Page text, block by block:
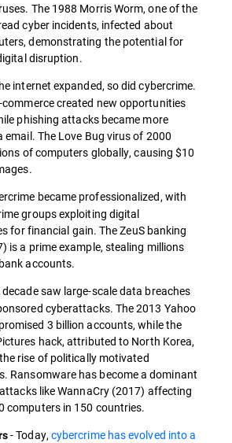
The 1988 Morris Worm, one of the
cyber incidents, infected about
demonstrating the potential for
disruption.
internet expanded, so did cybercrime.
commerce created new opportunities
phishing attacks became more
email. The Love Bug virus of 2000
of computers globally, causing $10
became professionalized, with
groups exploiting digital
for financial gain. The ZeuS banking
is a prime example, stealing millions
accounts.
decade saw large-scale data breaches
cyberattacks. The 2013 Yahoo
3 billion accounts, while the
hack, attributed to North Korea,
rise of politically motivated
Ransomware has become a dominant
like WannaCry (2017) affecting
computers in 150 countries.
- Today,cybercrime has evolved into a